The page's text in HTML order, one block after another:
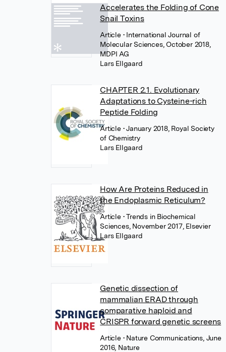
Accelerates the Folding of Cone
Snail Toxins
Article • International Journal of
Molecular Sciences, October 2018,
MDPI AG
Lars Ellgaard
CHAPTER 2.1. Evolutionary
Adaptations to Cysteine-rich
Peptide Folding
Article • January 2018, Royal Society
of Chemistry
Lars Ellgaard
How Are Proteins Reduced in
the Endoplasmic Reticulum?
Article • Trends in Biochemical
Sciences, November 2017, Elsevier
Lars Ellgaard
Genetic dissection of
mammalian ERAD through
comparative haploid and
CRISPR forward genetic screens
Article • Nature Communications, June
2016, Nature